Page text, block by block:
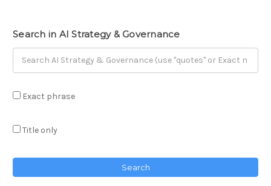
Search in AI Strategy & Governance
Exact phrase
Title only
Search